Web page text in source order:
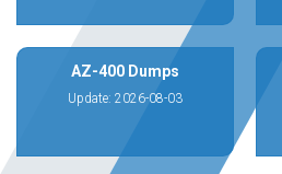
AZ-400 Dumps
Update: 2026-08-03